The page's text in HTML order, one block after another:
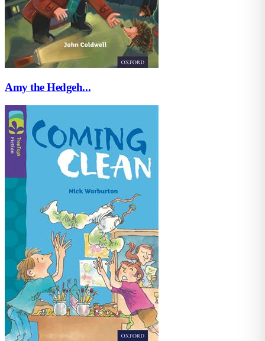
Amy the Hedgeh...